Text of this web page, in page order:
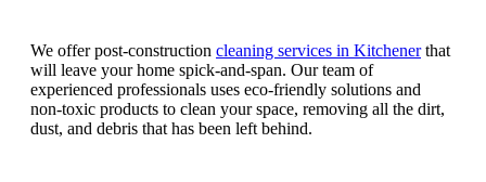
We offer post-construction cleaning services in Kitchenerthat
will leave your home spick-and-span. Our team of
experienced professionals uses eco-friendly solutions and
non-toxic products to clean your space, removing all the dirt,
dust, and debris that has been left behind.